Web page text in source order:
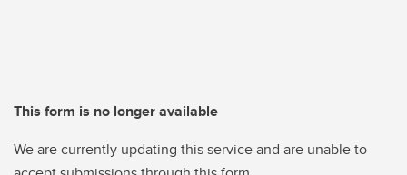
This form is no longer available
We are currently updating this service and are unable to